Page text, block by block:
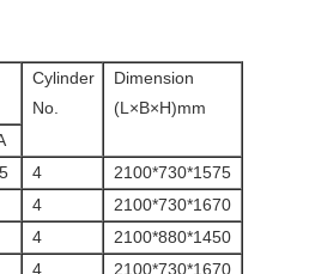
Cylinder
No.
Dimension
(L×B×H)mm
4
2100*730*1575
4
2100*730*1670
4
2100*880*1450
4
2100*730*1670